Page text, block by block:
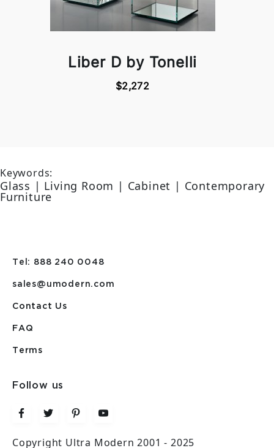
Liber D by Tonelli
$2,272
Keywords:
Glass | Living Room | Cabinet | Contemporary
Furniture
Tel: 888 240 0048
sales@umodern.com
Contact Us
FAQ
Terms
Follow us
Copyright Ultra Modern 2001 - 2025